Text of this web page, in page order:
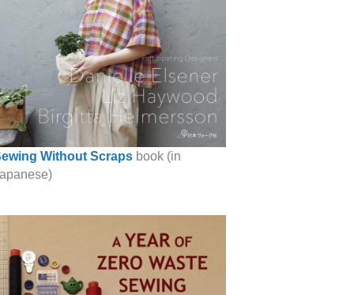
Without Scraps book (in